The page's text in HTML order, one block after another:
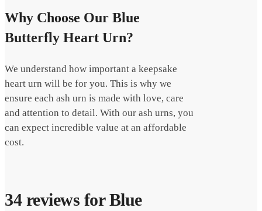
Why Choose Our Blue
Butterfly Heart Urn?
We understand how important a keepsake
heart urn will be for you. This is why we
ensure each ash urn is made with love, care
and attention to detail. With our ash urns, you
can expect incredible value at an affordable
cost.
34 reviews forBlue